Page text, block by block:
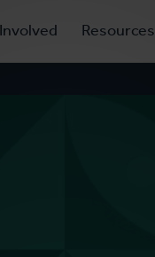
Resources